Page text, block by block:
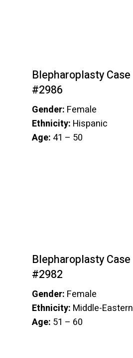
Blepharoplasty Case
#2986
Gender: Female
Ethnicity: Hispanic
Age: 41 – 50
Blepharoplasty Case
#2982
Gender: Female
Ethnicity: Middle-Eastern
Age: 51 – 60